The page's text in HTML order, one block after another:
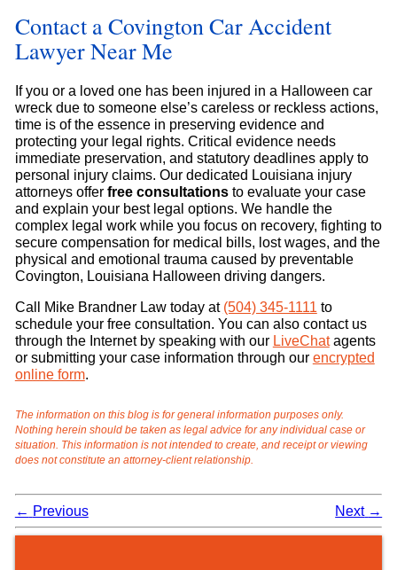
Contact a Covington Car Accident
Lawyer Near Me
If you or a loved one has been injured in a Halloween car
wreck due to someone else’s careless or reckless actions,
time is of the essence in preserving evidence and
protecting your legal rights. Critical evidence needs
immediate preservation, and statutory deadlines apply to
personal injury claims. Our dedicated Louisiana injury
attorneys offer free consultationsto evaluate your case
and explain your best legal options. We handle the
complex legal work while you focus on recovery, fighting to
secure compensation for medical bills, lost wages, and the
physical and emotional trauma caused by preventable
Covington, Louisiana Halloween driving dangers.
Call Mike Brandner Law today at (504) 345-1111 to
schedule your free consultation. You can also contact us
through the Internet by speaking with our LiveChatagents
or submitting your case information through our encrypted
online form.
The information on this blog is for general information purposes only.
Nothing herein should be taken as legal advice for any individual case or
situation. This information is not intended to create, and receipt or viewing
does not constitute an attorney-client relationship.
← Previous Next →